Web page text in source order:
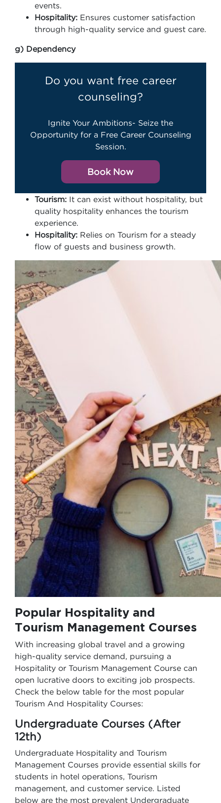
events.
Hospitality: Ensures customer satisfaction
through high-quality service and guest care.
g) Dependency
Do you want free career
counseling?
Ignite Your Ambitions- Seize the
Opportunity for a Free Career Counseling
Session.
Book Now
Tourism: It can exist without hospitality, but
quality hospitality enhances the tourism
experience.
Hospitality: Relies on Tourism for a steady
flow of guests and business growth.
Popular Hospitality and
Tourism Management Courses
With increasing global travel and a growing
high-quality service demand, pursuing a
Hospitality or Tourism Management Course can
open lucrative doors to exciting job prospects.
Check the below table for the most popular
Tourism And Hospitality Courses:
Undergraduate Courses (After
12th)
Undergraduate Hospitality and Tourism
Management Courses provide essential skills for
students in hotel operations, Tourism
management, and customer service. Listed
below are the most prevalent Undergraduate